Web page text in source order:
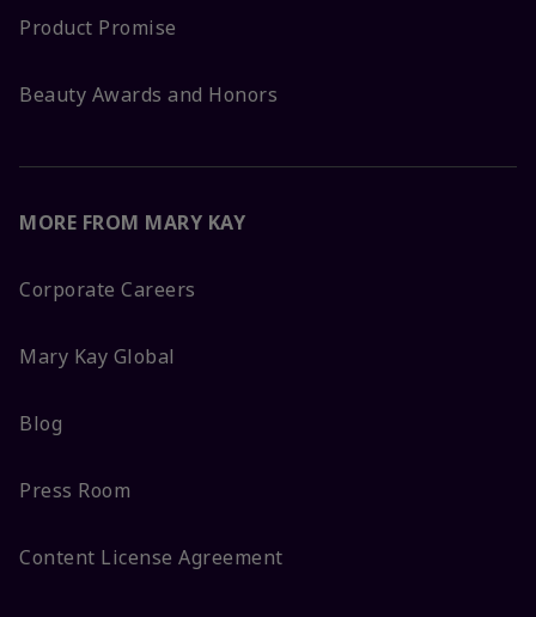
Product Promise
Beauty Awards and Honors
MORE FROM MARY KAY
Corporate Careers
Mary Kay Global
Blog
Press Room
Content License Agreement